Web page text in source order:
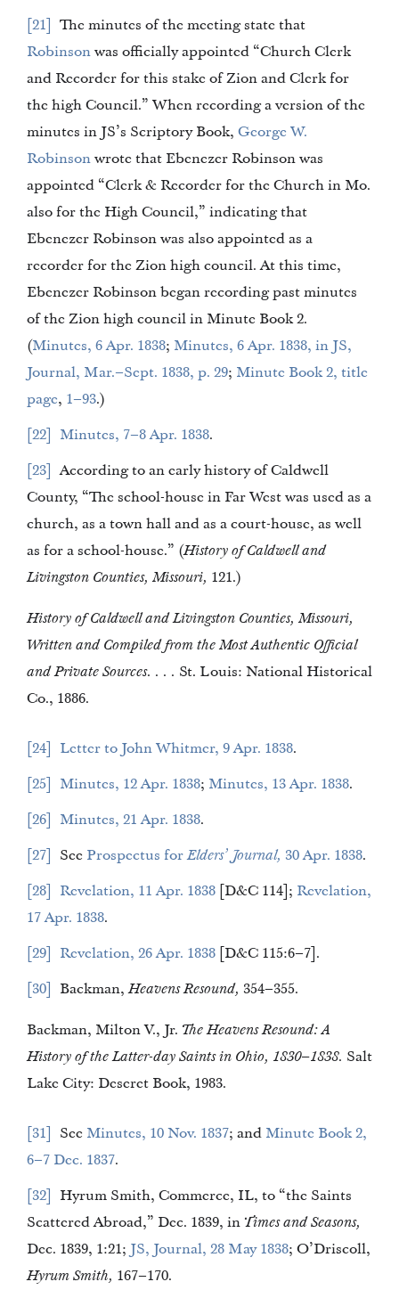
21
The minutes of the meeting state that
Robinsonwas officially appointed “Church Clerk
and Recorder for this stake of Zion and Clerk for
the high Council.” When recording a version of the
minutes in JS’s Scriptory Book, George W.
Robinsonwrote that Ebenezer Robinson was
appointed “Clerk & Recorder for the Church in Mo.
also for the High Council,” indicating that
Ebenezer Robinson was also appointed as a
recorder for the Zion high council. At this time,
Ebenezer Robinson began recording past minutes
of the Zion high council in Minute Book 2.
(Minutes, 6 Apr. 1838; Minutes, 6 Apr. 1838, in JS,
Journal, Mar.–Sept. 1838, p. 29; Minute Book 2, title
page, 1–93.)
22
Minutes, 7–8 Apr. 1838.
23
According to an early history of Caldwell
County, “The school-house in Far West was used as a
church, as a town hall and as a court-house, as well
as for a school-house.” (History of Caldwell and
Livingston Counties, Missouri, 121.)
History of Caldwell and Livingston Counties, Missouri,
Written and Compiled from the Most Authentic Official
and Private Sources. . . . St. Louis: National Historical
Co., 1886.
24 Letter to John Whitmer, 9 Apr. 1838.
25
Minutes, 12 Apr. 1838; Minutes, 13 Apr. 1838.
26
Minutes, 21 Apr. 1838.
27
See Prospectus forElders’ Journal, 30 Apr. 1838.
28
Revelation, 11 Apr. 1838 [D&C 114]; Revelation,
17 Apr. 1838.
29
Revelation, 26 Apr. 1838 [D&C 115:6–7].
30
Backman,Heavens Resound, 354–355.
Backman, Milton V., Jr. The Heavens Resound: A
History of the Latter-day Saints in Ohio, 1830–1838. Salt
Lake City: Deseret Book, 1983.
31 See Minutes, 10 Nov. 1837; and Minute Book 2,
6–7 Dec. 1837.
32
Hyrum Smith, Commerce, IL, to “the Saints
Scattered Abroad,” Dec. 1839, in
Times and Seasons,
Dec. 1839, 1:21;
JS, Journal, 28 May 1838; O’Driscoll,
Hyrum Smith, 167–170.